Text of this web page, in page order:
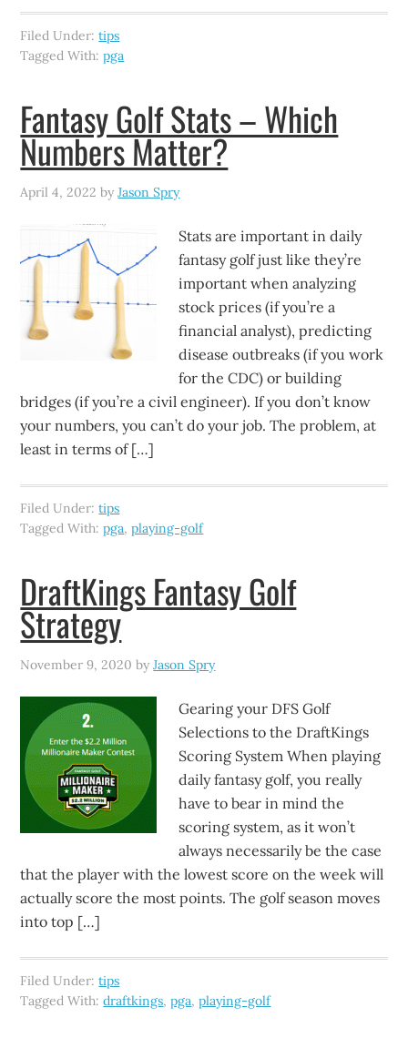
Filed Under:tips
Tagged With:pga
Fantasy Golf Stats – Which
Numbers Matter?
April 4, 2022 byJason Spry
Stats are important in daily
fantasy golf just like they’re
important when analyzing
stock prices (if you’re a
financial analyst), predicting
disease outbreaks (if you work
for the CDC) or building
bridges (if you’re a civil engineer). If you don’t know
your numbers, you can’t do your job. The problem, at
least in terms of […]
Filed Under:tips
Tagged With:pga,playing-golf
DraftKings Fantasy Golf
Strategy
November 9, 2020 byJason Spry
Gearing your DFS Golf
Selections to the DraftKings
Scoring System When playing
daily fantasy golf, you really
have to bear in mind the
scoring system, as it won’t
always necessarily be the case
that the player with the lowest score on the week will
actually score the most points. The golf season moves
into top […]
Filed Under:tips
Tagged With:draftkings,pga,playing-golf